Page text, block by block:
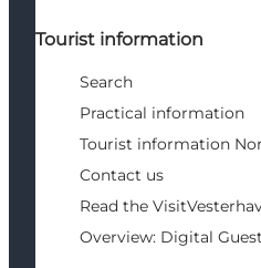
Tourist information
Search
Practical information
Tourist information
Contact us
Read the
Overview: Digital